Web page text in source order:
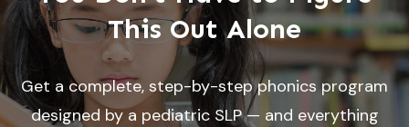
This Out Alone
Get a complete, step-by-step phonics program
designed by a pediatric SLP — and everything